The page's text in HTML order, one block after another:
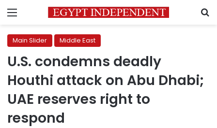
Menu
Main Slider Middle East
U.S. condemns deadly
Houthi attack on Abu Dhabi;
UAE reserves right to
respond